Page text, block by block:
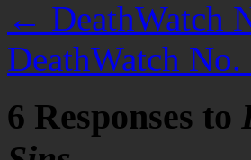
← DeathWatch
DeathWatch
6 Responses to